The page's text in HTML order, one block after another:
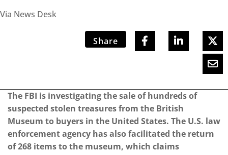
Via News Desk
Share
The FBI is investigating the sale of hundreds of
suspected stolen treasures from the British
Museum to buyers in the United States. The U.S. law
enforcement agency has also facilitated the return
of 268 items to the museum, which claims